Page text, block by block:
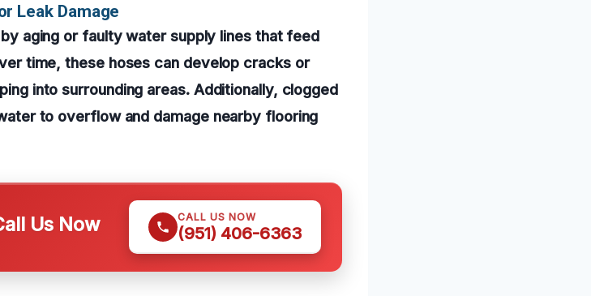
Leak Damage
aging or faulty water supply lines that feed
time, these hoses can develop cracks or
into surrounding areas. Additionally, clogged
to overflow and damage nearby flooring
Us Now CALL US NOW
(951) 406-6363